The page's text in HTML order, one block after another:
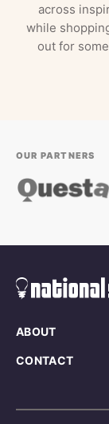
across
while
out for
OUR PARTNERS
ABOUT
CONTACT